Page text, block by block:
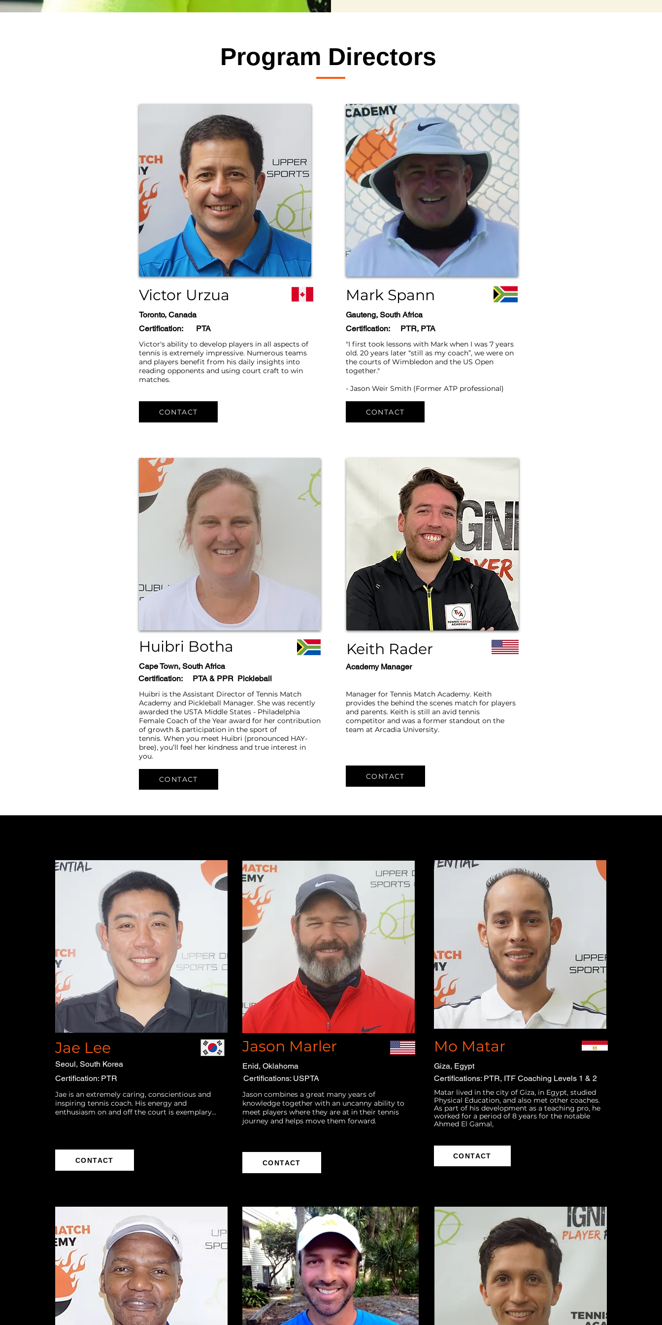
Program Directors
Victor Urzua
Toronto, Canada
Certification:
​​PTA
Victor's ability to develop players in all aspects of
tennis is extremely impressive. Numerous teams
and players benefit from his daily insights into
reading opponents and using court craft to win
matches.
CONTACT
Mark Spann
Gauteng, South Africa
Certification:
PTR, PTA
"I first took lessons with Mark when I was 7 years
old. 20 years later “still as my coach”, we were on
the courts of Wimbledon and the US Open
together."
- Jason Weir Smith (Former ATP professional)
CONTACT
Huibri Botha
Cape Town, South Africa
Huibri is the Assistant Director of Tennis Match
Academy and Pickleball Manager. She was recently
awarded the USTA Middle States - Philadelphia
Female Coach of the Year award for her contribution
of growth & participation in the sport of
tennis. When you meet Huibri (pronounced HAY-
bree), you’ll feel her kindness and true interest in
you.
CONTACT
PTA​​ & PPR Pickleball
Certification:
Keith Rader
Academy Manager
Manager for Tennis Match Academy. Keith
provides the behind the scenes match for players
and parents. Keith is still an avid tennis
competitor and was a former standout on the
team at Arcadia University.
CONTACT
Seoul, South Korea
Jae Lee
Certification: PTR
Jae is an extremely caring, conscientious and
inspiring tennis coach. His energy and
enthusiasm on and off the court is exemplary...
CONTACT
Jason Marler
Enid, Oklahoma
Certifications: USPTA
Jason combines a great many years of
knowledge together with an uncanny ability to
meet players where they are at in their tennis
journey and helps move them forward.
CONTACT
Mo Matar
Giza, Egypt
Certifications: PTR, ITF Coaching Levels 1 & 2
Matar lived in the city of Giza, in Egypt, studied
Physical Education, and also met other coaches.
As part of his development as a teaching pro, he
worked for a period of 8 years for the notable
Ahmed El Gamal,
CONTACT